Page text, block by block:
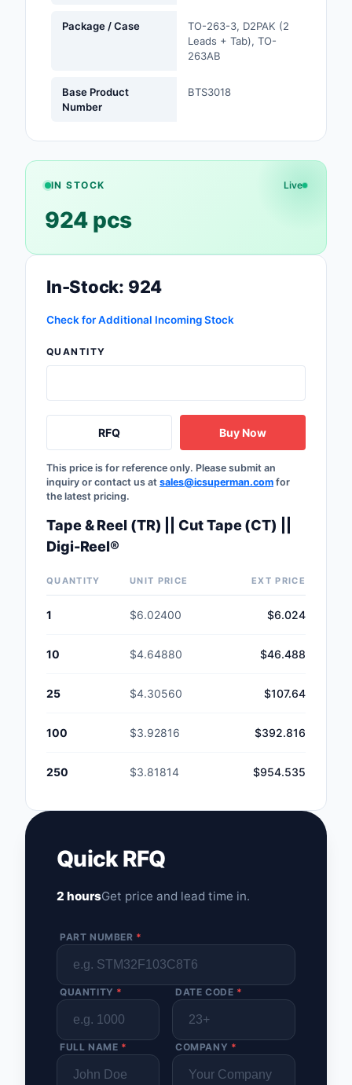
Safety Products
Rework Products
Switches
Package / Case
TO-263-3, D2PAK (2
Leads + Tab), TO-
263AB
Base Product
Number
BTS3018
IN STOCK Live
924 pcs
In-Stock: 924
Check for Additional Incoming Stock
QUANTITY
RFQ Buy Now
This price is for reference only. Please submit an
inquiry or contact us at sales@icsuperman.com for
the latest pricing.
Tape & Reel (TR) || Cut Tape (CT) ||
Digi-Reel®
QUANTITY UNIT PRICE EXT PRICE
1 $6.02400 $6.024
10 $4.64880 $46.488
25 $4.30560 $107.64
100 $3.92816 $392.816
250 $3.81814 $954.535
Quick RFQ
2 hoursGet price and lead time in.
PART NUMBER *
QUANTITY * DATE CODE *
FULL NAME * COMPANY *